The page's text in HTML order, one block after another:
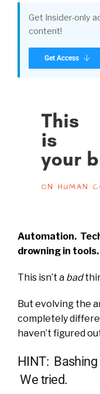
Get Insider-only
content!
Get Access
Automation.
drowning in tools.
This isn’t a bad
But evolving the
completely
haven’t figured
HINT: Bashing
We tried.